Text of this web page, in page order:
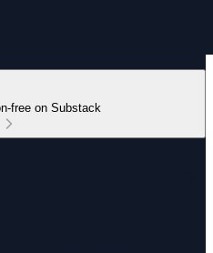
free on Substack